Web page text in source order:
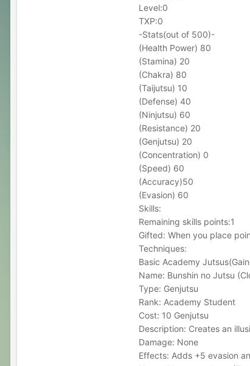
Level:0
TXP:0
-Stats(out of 500)-
(Health Power) 80
(Stamina) 20
(Chakra) 80
(Taijutsu) 10
(Defense) 40
(Ninjutsu) 60
(Resistance) 20
(Genjutsu) 20
(Concentration) 0
(Speed) 60
(Accuracy)50
(Evasion) 60
Skills:
Remaining skills points:1
Gifted: When you place
Techniques:
Basic Academy
Name: Bunshin no Jutsu
Type: Genjutsu
Rank: Academy Student
Cost: 10 Genjutsu
Description: Creates an
Damage: None
Effects: Adds +5 evasion